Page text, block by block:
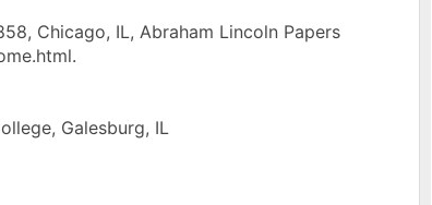
Chicago, IL, Abraham Lincoln Papers
Galesburg, IL